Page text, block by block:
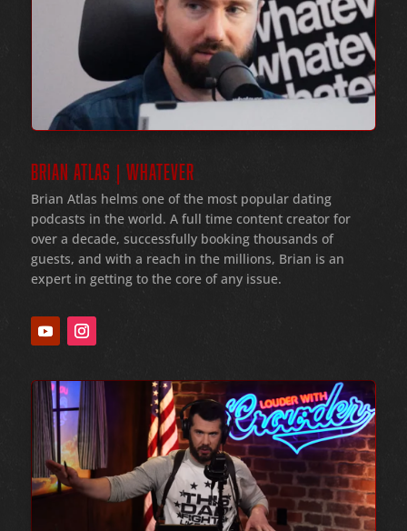
BRIAN ATLAS | WHATEVER
Brian Atlas helms one of the most popular dating
podcasts in the world. A full time content creator for
over a decade, successfully booking thousands of
guests, and with a reach in the millions, Brian is an
expert in getting to the core of any issue.